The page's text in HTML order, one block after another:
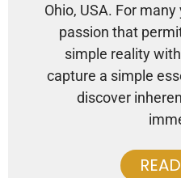
Ohio, USA. For
passion that
simple reality
capture a simple
discover